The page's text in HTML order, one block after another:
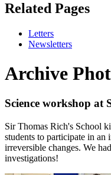
Related Pages
Letters
Newsletters
Archive
Science workshop at
Sir Thomas Rich's School
students to participate in an
irreversible changes. We
investigations!